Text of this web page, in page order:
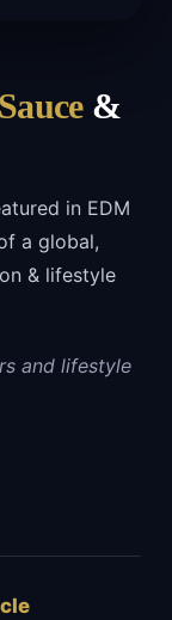
&
in EDM
a global,
& lifestyle
and lifestyle